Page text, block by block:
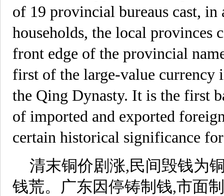
of 19 provincial bureaus cast,
households, the local provinces
front edge of the provincial
first of the large-value currency
the Qing Dynasty. It is the first
of imported and exported
certain historical significance
清末铜价剧涨,民间毁钱为
钱荒。广东因停铸制钱,市面